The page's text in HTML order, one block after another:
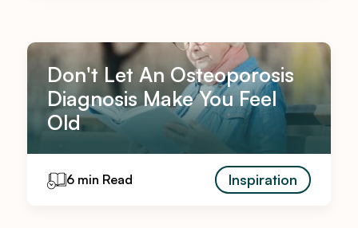
Don't Let An Osteoporosis
Diagnosis Make You Feel
Old
6 min Read Inspiration